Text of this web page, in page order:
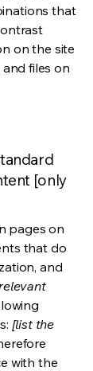
that
on the site
and files on
[only
pages on
that do
and
[list the
with the